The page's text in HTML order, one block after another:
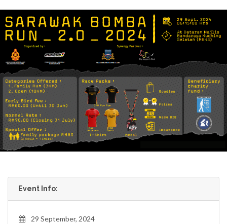
Event Info:
29 September, 2024